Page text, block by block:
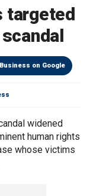
targeted
on Google
widened
human rights
whose victims